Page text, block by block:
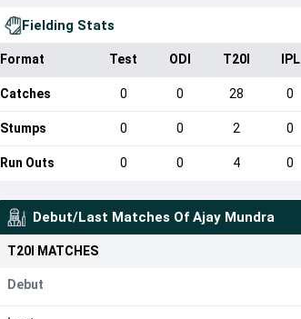
Fielding Stats
Format Test ODI T20I IPL
Catches 0 0 28 0
Stumps 0 0 2 0
Run Outs 0 0 4 0
Debut/Last Matches Of Ajay Mundra
T20I MATCHES
Debut